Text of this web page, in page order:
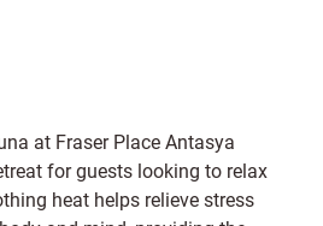
at Fraser Place Antasya
for guests looking to relax
heat helps relieve stress